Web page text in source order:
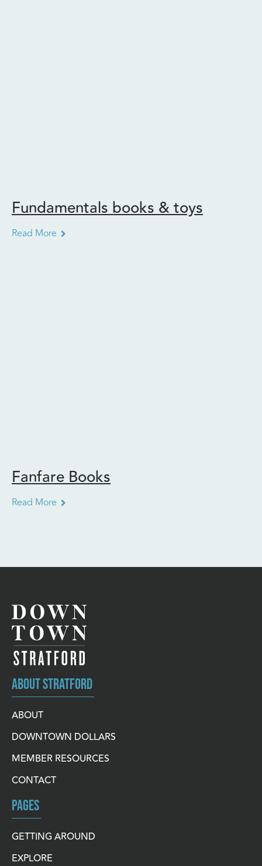
Fundamentals books & toys
Read More
Fanfare Books
Read More
ABOUT STRATFORD
ABOUT
DOWNTOWN DOLLARS
MEMBER RESOURCES
CONTACT
PAGES
GETTING AROUND
EXPLORE